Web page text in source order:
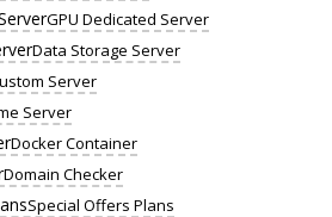
GPU Dedicated Server
Data Storage Server
Server
Server
Docker Container
Domain Checker
Special Offers Plans